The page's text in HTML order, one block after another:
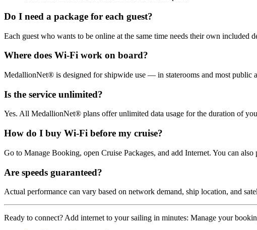
Do I need a package for each guest?
Each guest who wants to be online at the same time needs their own included
Where does Wi‑Fi work on board?
MedallionNet® is designed for shipwide use — in staterooms and most public
Is the service unlimited?
Yes. All MedallionNet® plans offer unlimited data usage for the duration of
How do I buy Wi‑Fi before my cruise?
Go to Manage Booking, open Cruise Packages, and add Internet. You can
Are speeds guaranteed?
Actual performance can vary based on network demand, ship location, and
Ready to connect? Add internet to your sailing in minutes: Manage your